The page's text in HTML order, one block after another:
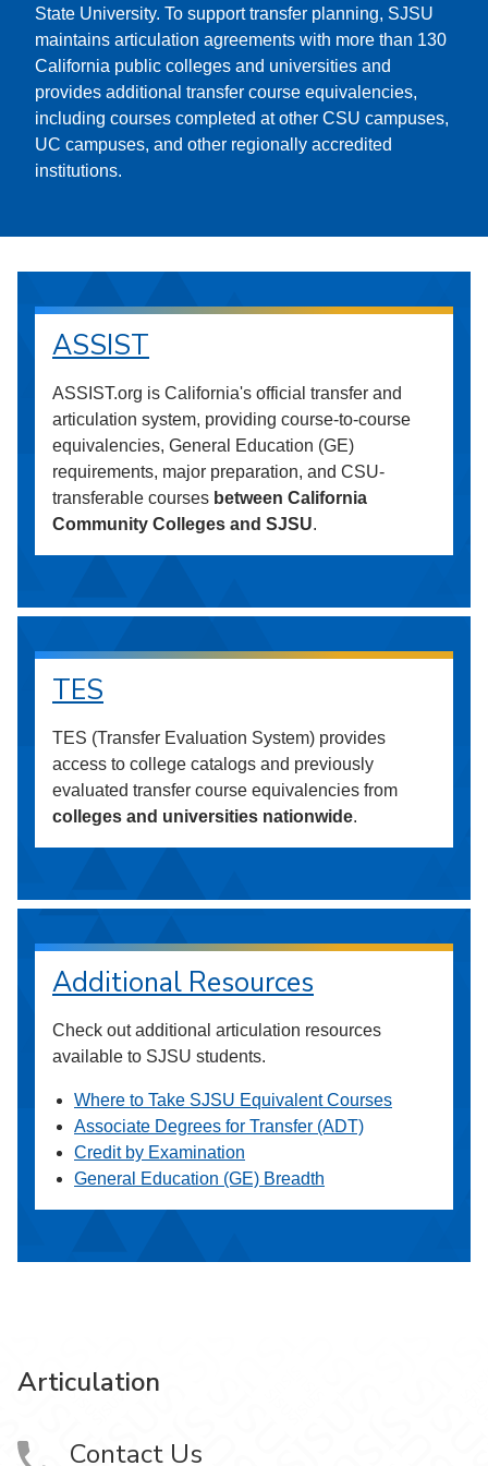
State University. To support transfer planning, SJSU
maintains articulation agreements with more than 130
California public colleges and universities and
provides additional transfer course equivalencies,
including courses completed at other CSU campuses,
UC campuses, and other regionally accredited
institutions.
ASSIST
ASSIST.org is California's official transfer and
articulation system, providing course-to-course
equivalencies, General Education (GE)
requirements, major preparation, and CSU-
transferable courses between California
Community Colleges and SJSU.
TES
TES (Transfer Evaluation System) provides
access to college catalogs and previously
evaluated transfer course equivalencies from
colleges and universities nationwide.
Additional Resources
Check out additional articulation resources
available to SJSU students.
Where to Take SJSU Equivalent Courses
Associate Degrees for Transfer (ADT)
Credit by Examination
General Education (GE) Breadth
Articulation
Contact Us